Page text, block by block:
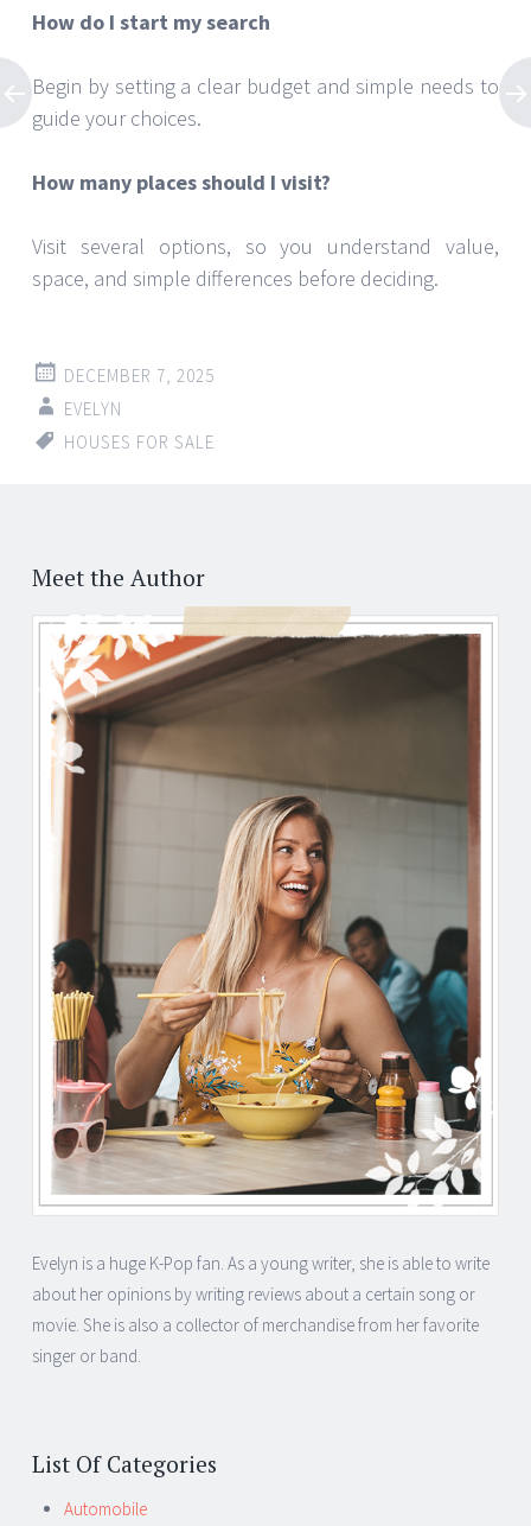
How do I start my search
Begin by setting a clear budget and simple needs to
guide your choices.
How many places should I visit?
Visit several options, so you understand value,
space, and simple differences before deciding.
DECEMBER 7, 2025
EVELYN
HOUSES FOR SALE
Post
navigation
Meet the Author
Evelyn is a huge K-Pop fan. As a young writer, she is able to write
about her opinions by writing reviews about a certain song or
movie. She is also a collector of merchandise from her favorite
singer or band.
List Of Categories
Automobile